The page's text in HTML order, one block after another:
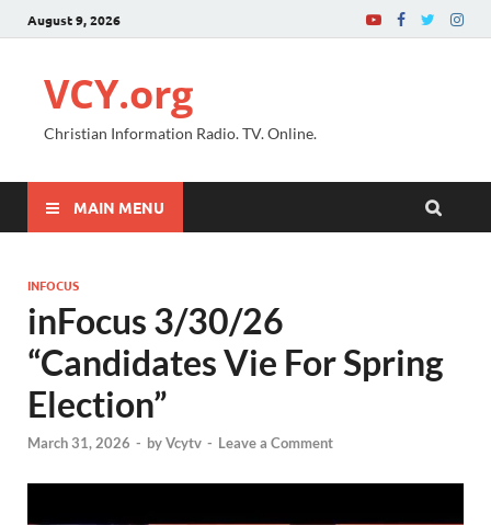
August 9, 2026
VCY.org
Christian Information Radio. TV. Online.
MAIN MENU
INFOCUS
inFocus 3/30/26
“Candidates Vie For Spring
Election”
March 31, 2026 - byVcytv - Leave a Comment